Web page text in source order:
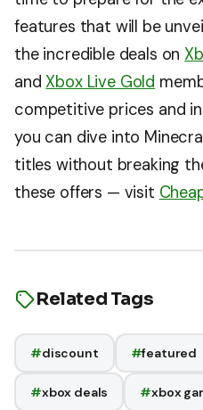
features that will be
the incredible deals on
and Xbox Live Gold
competitive prices and
you can dive into
titles without breaking
these offers — visit
Related Tags
#discount #featured
#xbox deals #xbox